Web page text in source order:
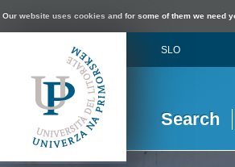
Our website uses cookies and for some of them we need
SLO
Search